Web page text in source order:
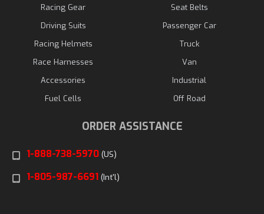
Racing Gear
Driving Suits
Racing Helmets
Race Harnesses
Accessories
Fuel Cells
Seat Belts
Passenger Car
Truck
Van
Industrial
Off Road
ORDER ASSISTANCE
1-888-738-5970 (US)
1-805-987-6691 (Int'l)